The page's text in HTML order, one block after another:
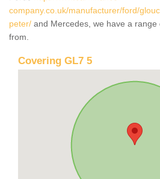
company.co.uk/manufacturer/ford/
peter/ and Mercedes, we have a range
from.
Covering GL7 5